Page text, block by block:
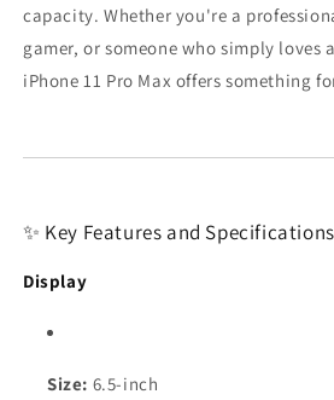
capacity. Whether you're a
gamer, or someone who simply loves
iPhone 11 Pro Max offers something
✨ Key Features and Specifications
Display
Size: 6.5-inch